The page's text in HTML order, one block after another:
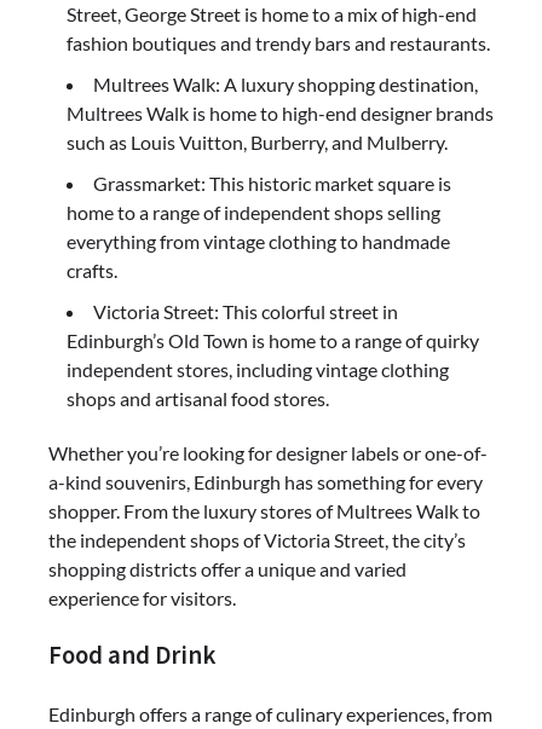
Street, George Street is home to a mix of high-end
fashion boutiques and trendy bars and restaurants.
Multrees Walk: A luxury shopping destination,
Multrees Walk is home to high-end designer brands
such as Louis Vuitton, Burberry, and Mulberry.
Grassmarket: This historic market square is
home to a range of independent shops selling
everything from vintage clothing to handmade
crafts.
Victoria Street: This colorful street in
Edinburgh’s Old Town is home to a range of quirky
independent stores, including vintage clothing
shops and artisanal food stores.
Whether you’re looking for designer labels or one-of-
a-kind souvenirs, Edinburgh has something for every
shopper. From the luxury stores of Multrees Walk to
the independent shops of Victoria Street, the city’s
shopping districts offer a unique and varied
experience for visitors.
Food and Drink
Edinburgh offers a range of culinary experiences, from